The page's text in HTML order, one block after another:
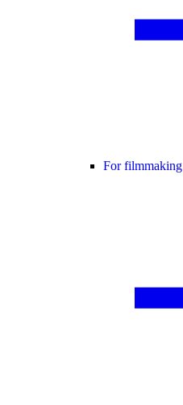
For filmmaking